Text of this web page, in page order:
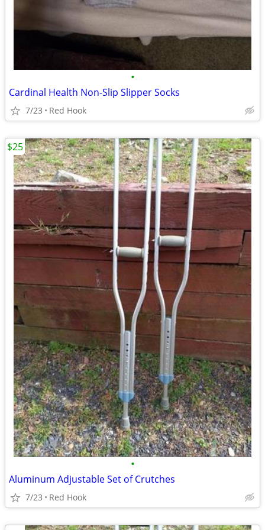
•
Cardinal Health Non-Slip Slipper Socks
7/23 Red Hook
•
Aluminum Adjustable Set of Crutches
7/23 Red Hook
$25